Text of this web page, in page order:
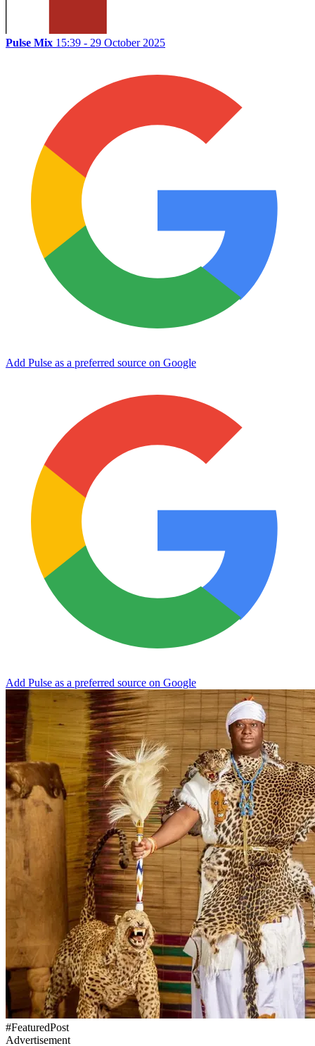
Pulse Mix 15:39 - 29 October 2025
Add Pulse as a preferred source on Google
Add Pulse as a preferred source on Google
#FeaturedPost
Advertisement